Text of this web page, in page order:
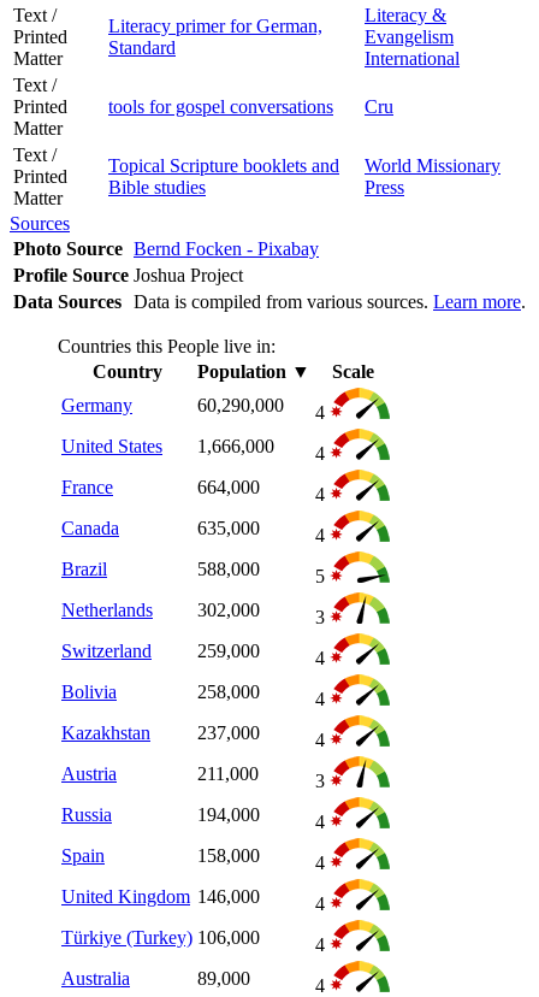
Text /
Printed
Matter
Literacy primer for German,
Standard
Literacy &
Evangelism
International
Text /
Printed
Matter
tools for gospel conversations Cru
Text /
Printed
Matter
Topical Scripture booklets and
Bible studies
World Missionary
Press
Sources
Photo Source Bernd Focken - Pixabay
Profile Source Joshua Project
Data Sources Data is compiled from various sources. Learn more.
Countries this People live in:
Country
Population ▼
Scale
Germany
60,290,000
4
United States
1,666,000
4
France
664,000
4
Canada
635,000
4
Brazil
588,000
5
Netherlands
302,000
3
Switzerland
259,000
4
Bolivia
258,000
4
Kazakhstan
237,000
4
Austria
211,000
3
Russia
194,000
4
Spain
158,000
4
United Kingdom 146,000
4
Türkiye (Turkey) 106,000
4
Australia
89,000
4